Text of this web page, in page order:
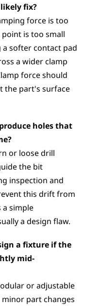
fix?
force is too
is too small
softer contact pad
a wider clamp
force should
the part's surface
holes that
or loose drill
the bit
inspection and
this drift from
simple
a design flaw.
a fixture if the
mid-
or adjustable
part changes